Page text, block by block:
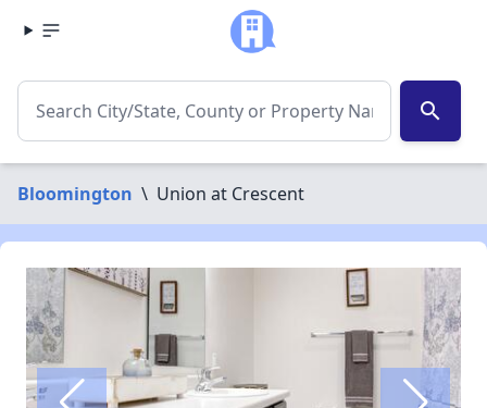
search
Bloomington \ Union at Crescent